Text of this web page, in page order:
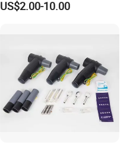
Transmission Solutions
US$2.00-10.00